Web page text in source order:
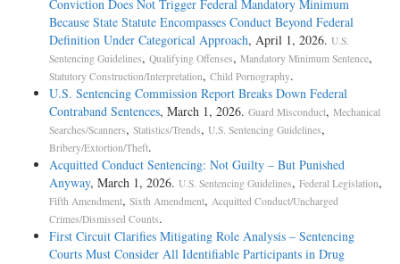
Conviction Does Not Trigger Federal Mandatory Minimum
Because State Statute Encompasses Conduct Beyond Federal
Definition Under Categorical Approach, April 1, 2026. U.S.
Sentencing Guidelines, Qualifying Offenses, Mandatory Minimum Sentence,
Statutory Construction/Interpretation, Child Pornography.
U.S. Sentencing Commission Report Breaks Down Federal
Contraband Sentences, March 1, 2026. Guard Misconduct, Mechanical
Searches/Scanners, Statistics/Trends, U.S. Sentencing Guidelines,
Bribery/Extortion/Theft.
Acquitted Conduct Sentencing: Not Guilty – But Punished
Anyway, March 1, 2026. U.S. Sentencing Guidelines, Federal Legislation,
Fifth Amendment, Sixth Amendment, Acquitted Conduct/Uncharged
Crimes/Dismissed Counts.
First Circuit Clarifies Mitigating Role Analysis – Sentencing
Courts Must Consider All Identifiable Participants in Drug